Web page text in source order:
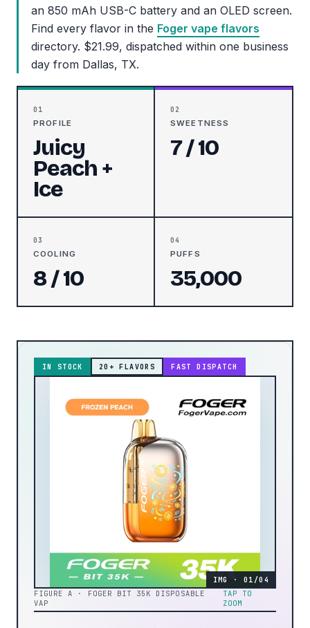
an 850 mAh USB-C battery and an OLED screen.
Find every flavor in the Foger vape flavors
directory. $21.99, dispatched within one business
day from Dallas, TX.
01
PROFILE
Juicy
Peach +
Ice
02
SWEETNESS
7 / 10
03
COOLING
8 / 10
04
PUFFS
35,000
IN STOCK 20 + FLAVORS FAST DISPATCH
IMG · 01/04
FIGURE A · FOGER BIT 35K DISPOSABLE
VAP
TAP TO
ZOOM